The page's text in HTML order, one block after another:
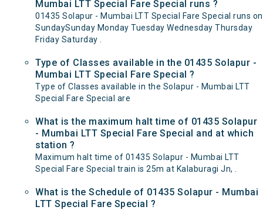
Mumbai LTT Special Fare Special runs ?
01435 Solapur - Mumbai LTT Special Fare Special runs on
SundaySunday Monday Tuesday Wednesday Thursday
Friday Saturday .
Type of Classes available in the 01435 Solapur -
Mumbai LTT Special Fare Special ?
Type of Classes available in the Solapur - Mumbai LTT
Special Fare Special are
What is the maximum halt time of 01435 Solapur
- Mumbai LTT Special Fare Special and at which
station ?
Maximum halt time of 01435 Solapur - Mumbai LTT
Special Fare Special train is 25m at Kalaburagi Jn, .
What is the Schedule of 01435 Solapur - Mumbai
LTT Special Fare Special ?